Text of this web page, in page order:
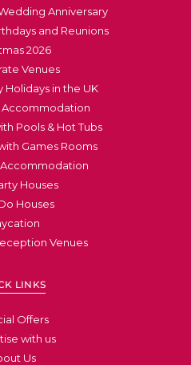
Anniversary
and Reunions
2026
Venues
Holidays in the UK
Accommodation
Pools & Hot Tubs
Games Rooms
Houses
Houses
Venues
LINKS
Offers
with us
Us